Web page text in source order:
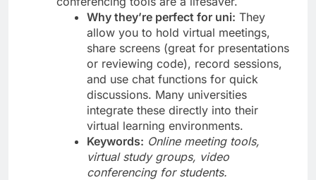
Why they’re perfect for uni: They
allow you to hold virtual meetings,
share screens (great for presentations
or reviewing code), record sessions,
and use chat functions for quick
discussions. Many universities
integrate these directly into their
virtual learning environments.
Keywords: Online meeting tools,
virtual study groups, video
conferencing for students.